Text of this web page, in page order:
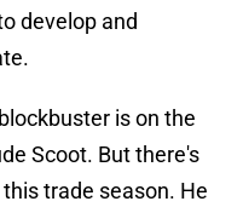
develop and
is on the
Scoot. But there's
trade season. He